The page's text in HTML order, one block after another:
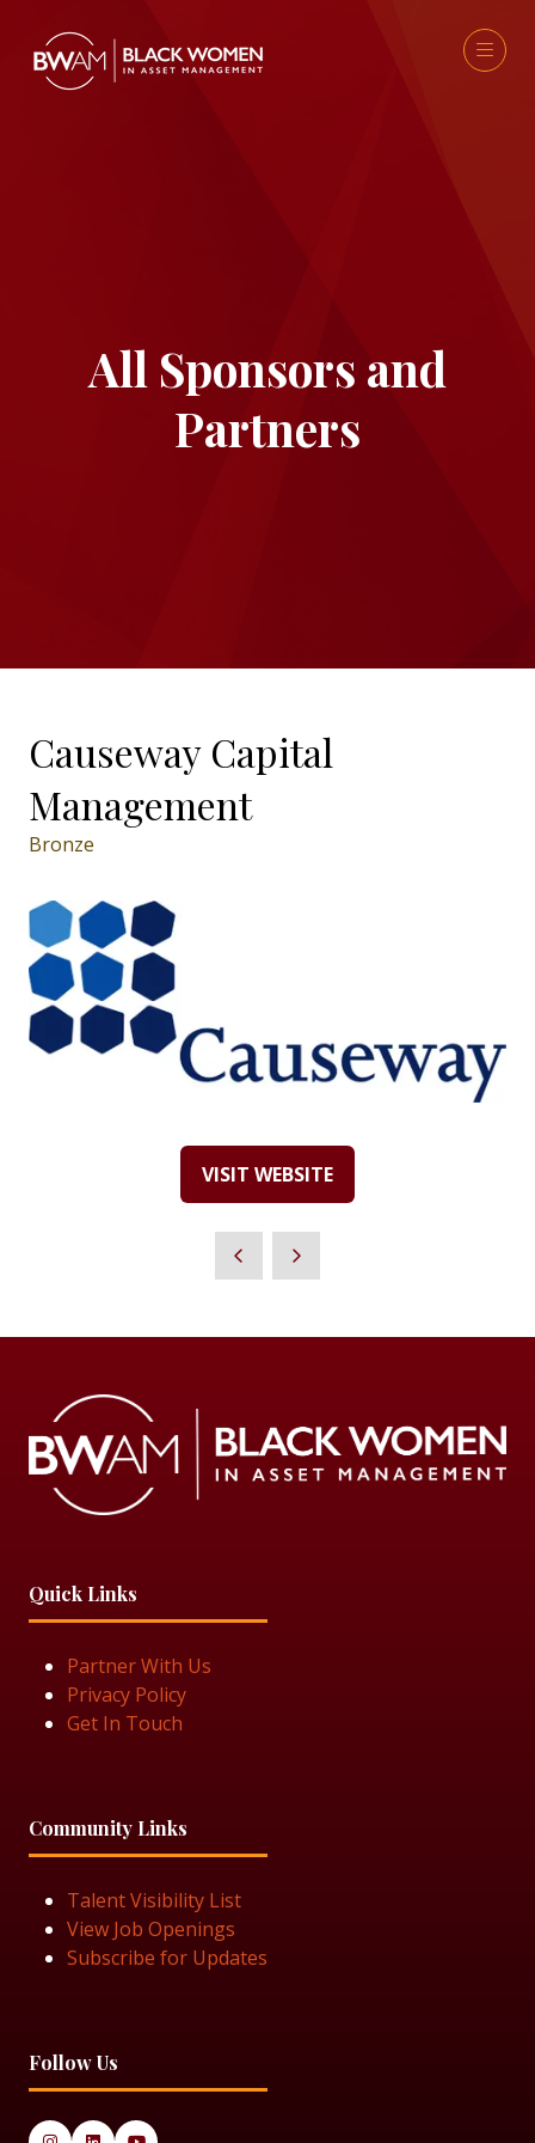
All Sponsors and
Partners
Causeway Capital
Management
Bronze
VISIT WEBSITE
(OPENS
NEW
Quick Links
Partner With Us
Privacy Policy
Get In Touch
Community Links
Talent Visibility List
View Job Openings
Subscribe for Updates
Follow Us